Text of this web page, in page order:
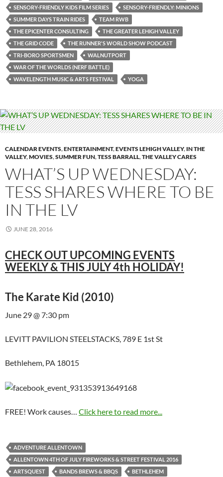
SENSORY-FRIENDLY KIDS FILM SERIES
SENSORY-FRIENDLY: MINIONS
SUMMER DAYS TRAIN RIDES
TEAM RWB
THE EPICENTER CONSULTING
THE GREATER LEHIGH VALLEY
THE GRID CODE
THE RUNNER'S WORLD SHOW PODCAST
TRI-BORO SPORTSMEN
WALNUTPORT
WAR OF THE WORLDS (NERF BATTLE)
WAVELENGTH MUSIC & ARTS FESTIVAL
YOGA
CALENDAR EVENTS,ENTERTAINMENT,EVENTS LEHIGH VALLEY, IN THE
VALLEY,MOVIES,SUMMER FUN,TESS BARRALL,THE VALLEY CARES
WHAT’S UP WEDNESDAY:
TESS SHARES WHERE TO BE
IN THE LV
JUNE 28, 2016
CHECK OUT UPCOMING EVENTS
WEEKLY & THIS JULY 4th HOLIDAY!
The Karate Kid (2010)
June 29 @ 7:30 pm
LEVITT PAVILION STEELSTACKS, 789 E 1st St
Bethlehem, PA 18015
FREE! Work causes… Click here to read more...
ADVENTURE ALLENTOWN
ALLENTOWN 4TH OF JULY FIREWORKS & STREET FESTIVAL 2016
ARTSQUEST
BANDS BREWS & BBQS BETHLEHEM